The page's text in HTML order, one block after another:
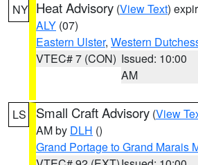
NY Heat Advisory (View Text)
ALY (07)
Eastern Ulster, Western
VTEC# 7 (CON) Issued: 10:00
AM
LS Small Craft Advisory (View
AM by DLH ()
Grand Portage to Grand Marais